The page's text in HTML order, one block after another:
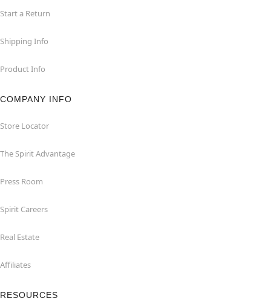
Start a Return
Shipping Info
Product Info
COMPANY INFO
Store Locator
The Spirit Advantage
Press Room
Spirit Careers
Real Estate
Affiliates
RESOURCES